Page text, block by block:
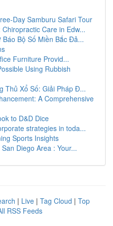
Day Samburu Safari Tour
Care in Edw...
Bộ Số Miền Bắc Đả...
Furniture Provid...
Using Rubbish
Thủ Xổ Số: Giải Pháp Đ...
A Comprehensive
to D&D Dice
strategies in toda...
Sports Insights
Diego Area : Your...
| Live | Tag Cloud | Top
RSS Feeds